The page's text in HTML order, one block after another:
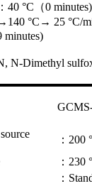
：40 °C（0
°C→ 25 °C/
minutes)
N-Dimethyl
：200
：230
：